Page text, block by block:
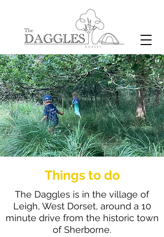
Things to do
The Daggles is in the village of
Leigh, West Dorset, around a 10
minute drive from the historic town
of Sherborne.